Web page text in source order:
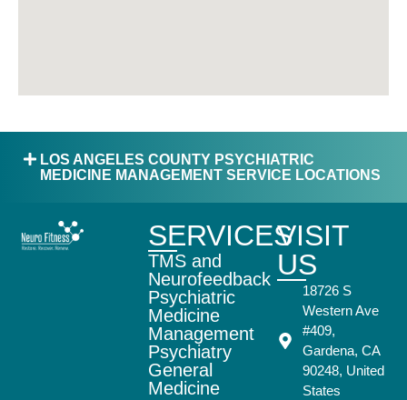
LOS ANGELES COUNTY PSYCHIATRIC
MEDICINE MANAGEMENT SERVICE LOCATIONS
SERVICES
TMS and
Neurofeedback
Psychiatric
Medicine
Management
Psychiatry
General
Medicine
VISIT
US
18726 S
Western Ave
#409,
Gardena, CA
90248, United
States